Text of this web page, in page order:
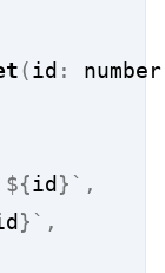
(id : number
${id }` ,
}` ,